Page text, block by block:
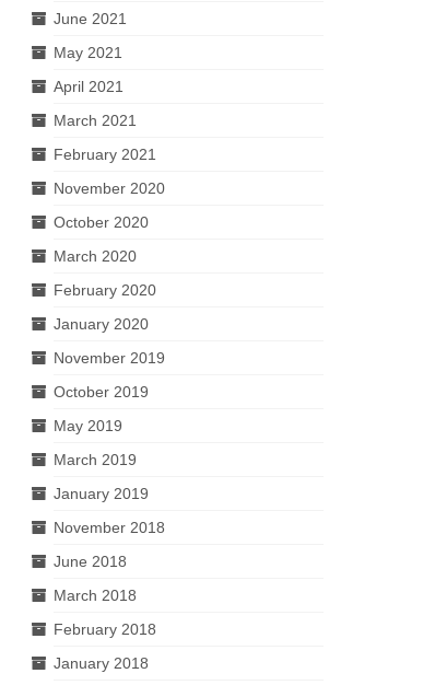
June 2021
May 2021
April 2021
March 2021
February 2021
November 2020
October 2020
March 2020
February 2020
January 2020
November 2019
October 2019
May 2019
March 2019
January 2019
November 2018
June 2018
March 2018
February 2018
January 2018